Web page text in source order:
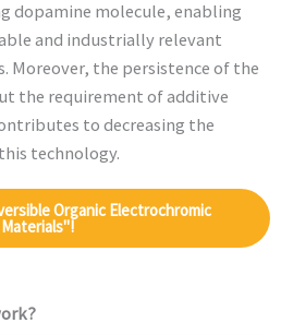
dopamine molecule, enabling
and industrially relevant
Moreover, the persistence of the
the requirement of additive
to decreasing the
technology.
Organic Electrochromic
Materials"!